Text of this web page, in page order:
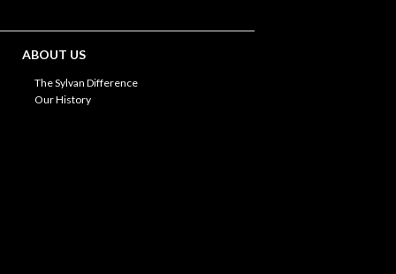
ABOUT US
The Sylvan Difference
Our History